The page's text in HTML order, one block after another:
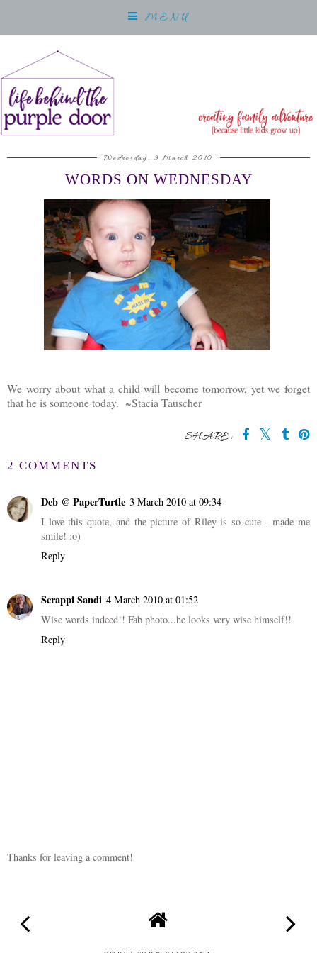
MENU
Wednesday, 3 March 2010
WORDS ON WEDNESDAY
We worry about what a child will become tomorrow, yet we forget
that he is someone today. ~Stacia Tauscher
SHARE:
2 COMMENTS
Deb @ PaperTurtle 3 March 2010 at 09:34
I love this quote, and the picture of Riley is so cute - made me
smile! :o)
Reply
Scrappi Sandi 4 March 2010 at 01:52
Wise words indeed!! Fab photo...he looks very wise himself!!
Reply
Thanks for leaving a comment!